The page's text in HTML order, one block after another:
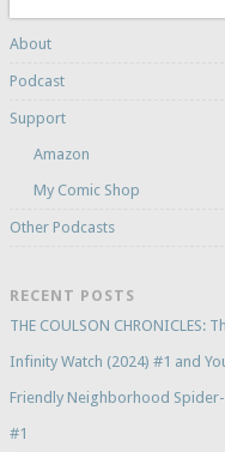
About
Podcast
Support
Amazon
My Comic Shop
Other Podcasts
RECENT POSTS
THE COULSON CHRONICLES:
Infinity Watch (2024) #1 and
Friendly Neighborhood
#1